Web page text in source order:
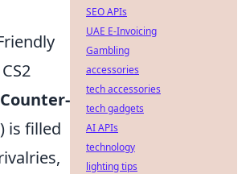
Counter-
is filled
SEO APIs
UAE E-Invoicing
Gambling
accessories
tech accessories
tech gadgets
AI APIs
technology
lighting tips